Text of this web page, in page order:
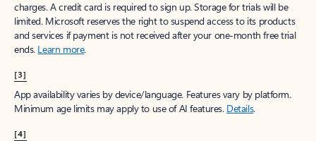
charges. A credit card is required to sign up. Storage for trials will be
limited. Microsoft reserves the right to suspend access to its products
and services if payment is not received after your one-month free trial
ends. Learn more.
[3]
App availability varies by device/language. Features vary by platform.
Minimum age limits may apply to use of AI features. Details.
[4]